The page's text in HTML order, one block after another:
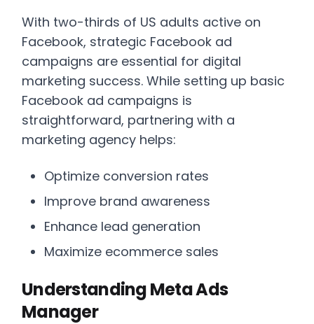
With two-thirds of US adults active on
Facebook, strategic Facebook ad
campaigns are essential for digital
marketing success. While setting up basic
Facebook ad campaigns is
straightforward, partnering with a
marketing agency helps:
Optimize conversion rates
Improve brand awareness
Enhance lead generation
Maximize ecommerce sales
Understanding Meta Ads
Manager